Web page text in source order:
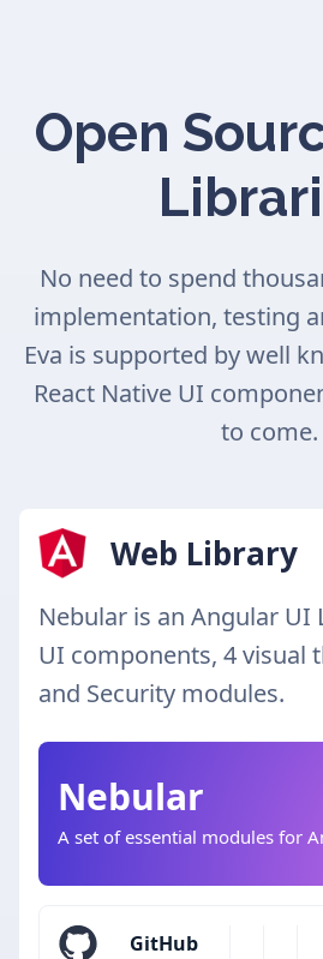
Open
No need to spend
implementation, testing
Eva is supported by well
React Native UI
to come.
Web Library
Nebular is an Angular UI
UI components, 4 visual
and Security modules.
Nebular
A set of essential modules for
GitHub